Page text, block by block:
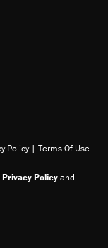
on Flipboard
RSS
Policy | Terms Of Use
Privacy Policyand